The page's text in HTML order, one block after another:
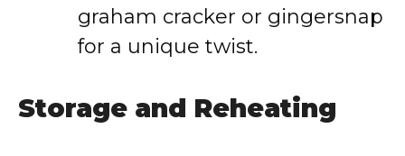
graham cracker or gingersnap
for a unique twist.
Storage and Reheating